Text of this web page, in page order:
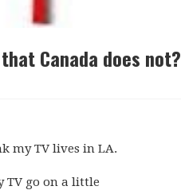
Canada does not?
my TV lives in LA.
TV go on a little